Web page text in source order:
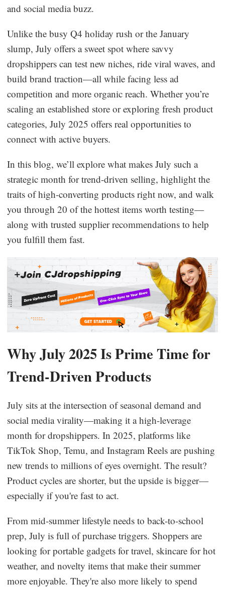
Logistics & Supply Chain
CJ News
Winning Products
and social media buzz.
Unlike the busy Q4 holiday rush or the January
slump, July offers a sweet spot where savvy
dropshippers can test new niches, ride viral waves, and
build brand traction—all while facing less ad
competition and more organic reach. Whether you’re
scaling an established store or exploring fresh product
categories, July 2025 offers real opportunities to
connect with active buyers.
In this blog, we’ll explore what makes July such a
strategic month for trend-driven selling, highlight the
traits of high-converting products right now, and walk
you through 20 of the hottest items worth testing—
along with trusted supplier recommendations to help
you fulfill them fast.
Why July 2025 Is Prime Time for
Trend-Driven Products
July sits at the intersection of seasonal demand and
social media virality—making it a high-leverage
month for dropshippers. In 2025, platforms like
TikTok Shop, Temu, and Instagram Reels are pushing
new trends to millions of eyes overnight. The result?
Product cycles are shorter, but the upside is bigger—
especially if you're fast to act.
From mid-summer lifestyle needs to back-to-school
prep, July is full of purchase triggers. Shoppers are
looking for portable gadgets for travel, skincare for hot
weather, and novelty items that make their summer
more enjoyable. They're also more likely to spend